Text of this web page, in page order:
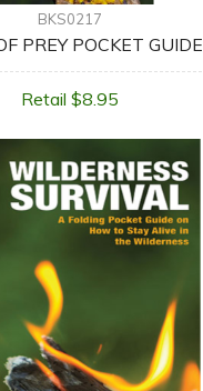
BKS0217
PREY POCKET GUIDE
Retail $8.95